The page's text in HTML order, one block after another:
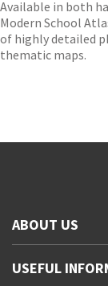
Available in both
Modern School
of highly detailed
thematic maps.
ABOUT US
Accessibility
USEFUL